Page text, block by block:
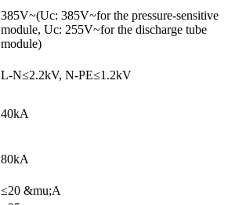
385V~(Uc: 385V~for the pressure-sensitive
module, Uc: 255V~for the discharge tube
module)
L-N≤2.2kV, N-PE≤1.2kV
40kA
80kA
≤20 &mu;A